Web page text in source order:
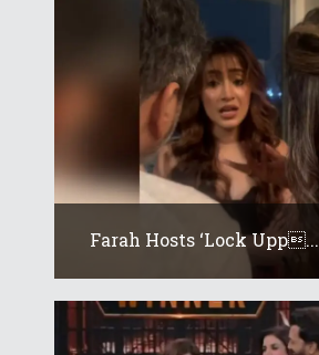
Farah Hosts ‘Lock Upp...